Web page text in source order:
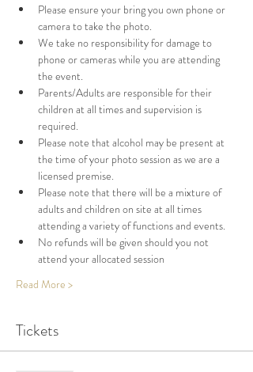
Please ensure your bring you own phone or
camera to take the photo.
We take no responsibility for damage to
phone or cameras while you are attending
the event.
Parents/Adults are responsible for their
children at all times and supervision is
required.
Please note that alcohol may be present at
the time of your photo session as we are a
licensed premise.
Please note that there will be a mixture of
adults and children on site at all times
attending a variety of functions and events.
No refunds will be given should you not
attend your allocated session
Read More >
Tickets